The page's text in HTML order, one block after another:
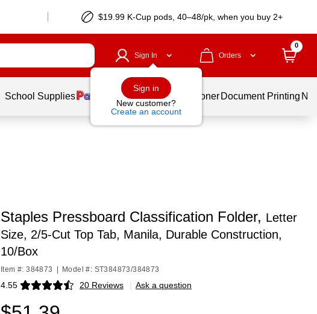
$19.99 K-Cup pods, 40–48/pk, when you buy 2+
Sign In
Sign in
New customer?
Create an account
Orders
0
School Supplies Services Ink & Toner Document Printing
Staples Pressboard Classification Folder, Letter
Size, 2/5‑Cut Top Tab, Manila, Durable Construction,
10/Box
Item #: 384873 Model #: ST384873/384873
4.55 20 Reviews
Exited tooltip | Ask a question